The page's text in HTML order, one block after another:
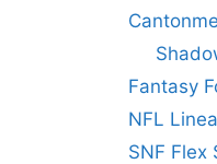
Fantasy
NFL
SNF Flex